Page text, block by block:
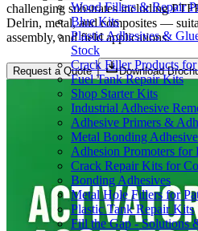
Wood Fillers & Repair
Blue Kits
Plastic Adhesives &
Stock
Crack Filler Products
Fuel Tank Repair Kits
Shop Starter Kits
Industrial Adhesive
Adhesive Primers &
Metal Bonding
Adhesion Promoters for
Crack Repair Kits for
Bonding Adhesives
Metal Hole Fillers for
Plastic Tank Repair Kits
Fill the Gap - Solutions
challenging substrates including
Delrin, metal, and composites —
assembly, and field applications.
Request a Quote Download